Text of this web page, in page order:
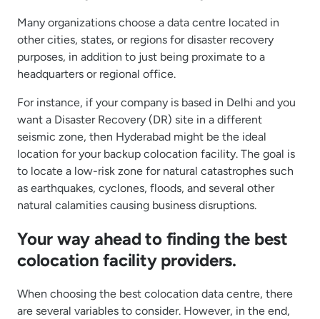
Many organizations choose a data centre located in
other cities, states, or regions for disaster recovery
purposes, in addition to just being proximate to a
headquarters or regional office.
For instance, if your company is based in Delhi and you
want a Disaster Recovery (DR) site in a different
seismic zone, then Hyderabad might be the ideal
location for your backup colocation facility. The goal is
to locate a low-risk zone for natural catastrophes such
as earthquakes, cyclones, floods, and several other
natural calamities causing business disruptions.
Your way ahead to finding the best
colocation facility providers.
When choosing the best colocation data centre, there
are several variables to consider. However, in the end,